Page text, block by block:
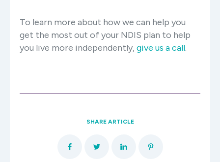
To learn more about how we can help you
get the most out of your NDIS plan to help
you live more independently,give us a call.
SHARE ARTICLE